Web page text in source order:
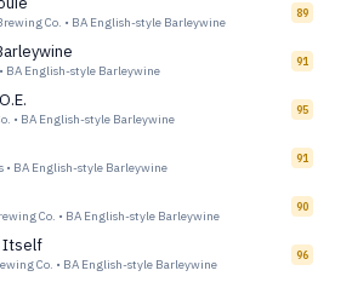
Co. • BA English-style Barleywine
89
• BA English-style Barleywine
91
• BA English-style Barleywine
95
• BA English-style Barleywine
91
Co. • BA English-style Barleywine
90
Itself
Co. • BA English-style Barleywine
96